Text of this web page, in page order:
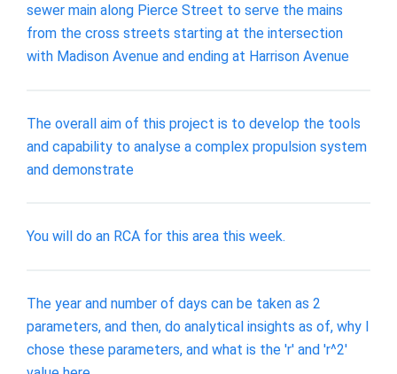
sewer main along Pierce Street to serve the mains
from the cross streets starting at the intersection
with Madison Avenue and ending at Harrison Avenue
The overall aim of this project is to develop the tools
and capability to analyse a complex propulsion system
and demonstrate
You will do an RCA for this area this week.
The year and number of days can be taken as 2
parameters, and then, do analytical insights as of, why I
chose these parameters, and what is the 'r' and 'r^2'